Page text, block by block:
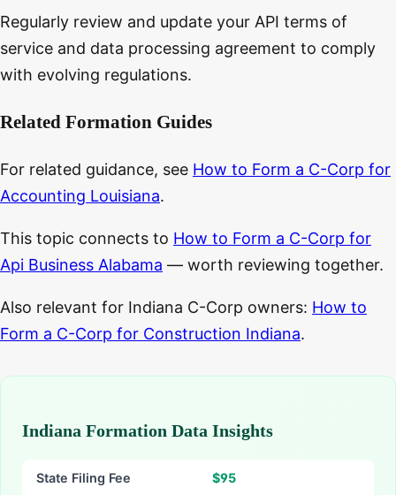
Regularly review and update your API terms of
service and data processing agreement to comply
with evolving regulations.
Related Formation Guides
For related guidance, see How to Form a C-Corp for
Accounting Louisiana.
This topic connects to How to Form a C-Corp for
Api Business Alabama — worth reviewing together.
Also relevant for Indiana C-Corp owners: How to
Form a C-Corp for Construction Indiana.
Indiana Formation Data Insights
State Filing Fee $95